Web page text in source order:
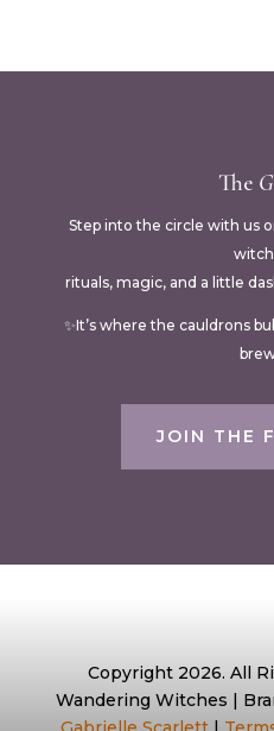
The
Step into the circle with us
rituals, magic, and a little
✨It’s where the cauldrons
JOIN THE
Copyright 2026. All
Wandering Witches |